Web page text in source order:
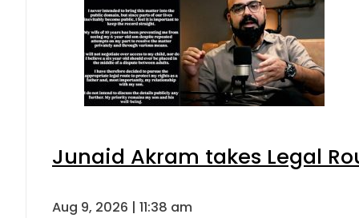
Junaid Akram takes Legal
Aug 9, 2026 | 11:38 am